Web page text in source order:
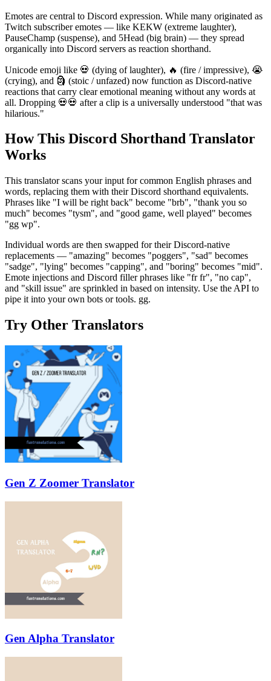
Emotes are central to Discord expression. While many originated as
Twitch subscriber emotes — like KEKW (extreme laughter),
PauseChamp (suspense), and 5Head (big brain) — they spread
organically into Discord servers as reaction shorthand.
Unicode emoji like 💀 (dying of laughter), 🔥 (fire / impressive), 😭
(crying), and 🗿 (stoic / unfazed) now function as Discord-native
reactions that carry clear emotional meaning without any words at
all. Dropping 💀💀 after a clip is a universally understood "that was
hilarious."
How This Discord Shorthand Translator
Works
This translator scans your input for common English phrases and
words, replacing them with their Discord shorthand equivalents.
Phrases like "I will be right back" become "brb", "thank you so
much" becomes "tysm", and "good game, well played" becomes
"gg wp".
Individual words are then swapped for their Discord-native
replacements — "amazing" becomes "poggers", "sad" becomes
"sadge", "lying" becomes "capping", and "boring" becomes "mid".
Emote injections and Discord filler phrases like "fr fr", "no cap",
and "skill issue" are sprinkled in based on intensity. Use the API to
pipe it into your own bots or tools. gg.
Try Other Translators
Gen Z Zoomer Translator
Gen Alpha Translator